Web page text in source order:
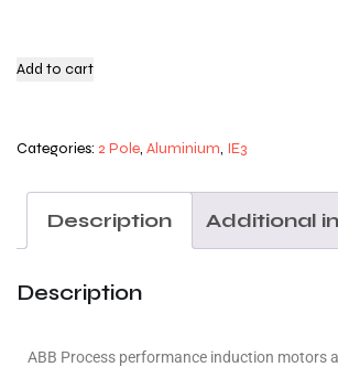
Add to cart
Categories: 2 Pole, Aluminium, IE3
Description Additional
Description
ABB Process performance induction motors